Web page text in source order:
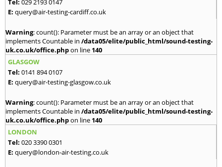
E: query@air-testing-cardiff.co.uk
Warning: count(): Parameter must be an array or an object that
implements Countable in /data05/elite/public_html/sound-testing-
uk.co.uk/office.phpon line 140
GLASGOW
Tel: 0141 894 0107
E: query@air-testing-glasgow.co.uk
Warning: count(): Parameter must be an array or an object that
implements Countable in /data05/elite/public_html/sound-testing-
uk.co.uk/office.phpon line 140
LONDON
Tel: 020 3390 0301
E: query@london-air-testing.co.uk